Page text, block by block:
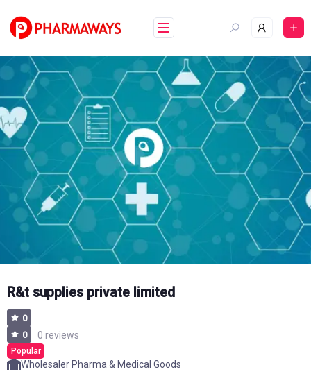
content
R&t supplies private limited
0
0
0 reviews
Popular
Wholesaler Pharma & Medical Goods